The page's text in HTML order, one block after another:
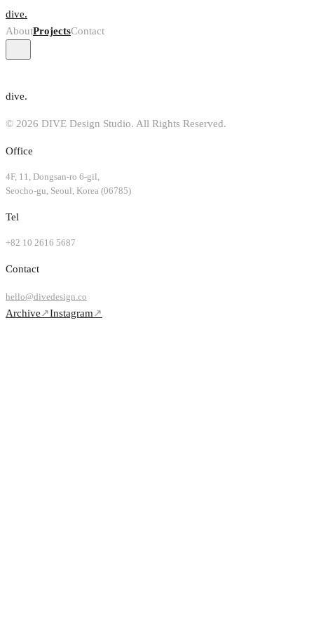
dive.
AboutProjectsContact
dive.
© 2026 DIVE Design Studio. All Rights Reserved.
Office
4F, 11, Dongsan-ro 6-gil,
Seocho-gu, Seoul, Korea (06785)
Tel
+82 10 2616 5687
Contact
hello@divedesign.co
Archive↗Instagram↗